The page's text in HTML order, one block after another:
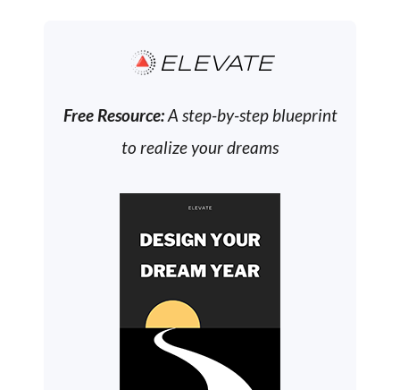
ELEVATE
Free Resource:A step-by-step blueprint
to realize your dreams